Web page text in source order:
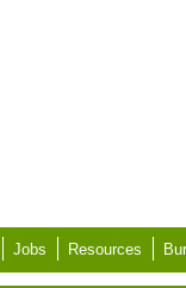
Jobs Resources